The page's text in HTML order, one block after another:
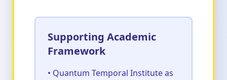
Supporting Academic
Framework
• Quantum Temporal Institute as